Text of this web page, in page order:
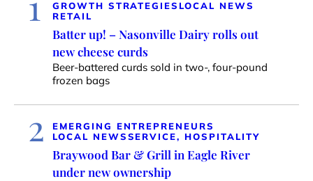
GROWTH STRATEGIES LOCAL NEWS
RETAIL
Batter up! – Nasonville Dairy rolls out
new cheese curds
Beer-battered curds sold in two-, four-pound
frozen bags
2
EMERGING ENTREPRENEURS
LOCAL NEWSSERVICE, HOSPITALITY
Braywood Bar & Grill in Eagle River
under new ownership